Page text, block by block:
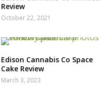
Review
October 22, 2021
Edison Cannabis Co Space
Cake Review
March 3, 2023